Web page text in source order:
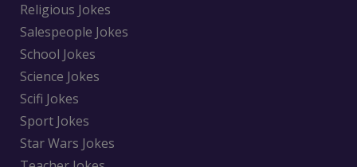
Religious Jokes
Salespeople Jokes
School Jokes
Science Jokes
Scifi Jokes
Sport Jokes
Star Wars Jokes